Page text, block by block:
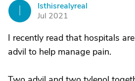
Isthisrealyreal
Jul 2021
I recently read that hospitals
advil to help manage pain.